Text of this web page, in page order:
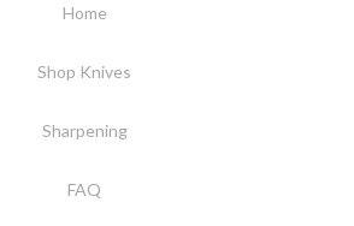
Home
Shop Knives
Sharpening
FAQ